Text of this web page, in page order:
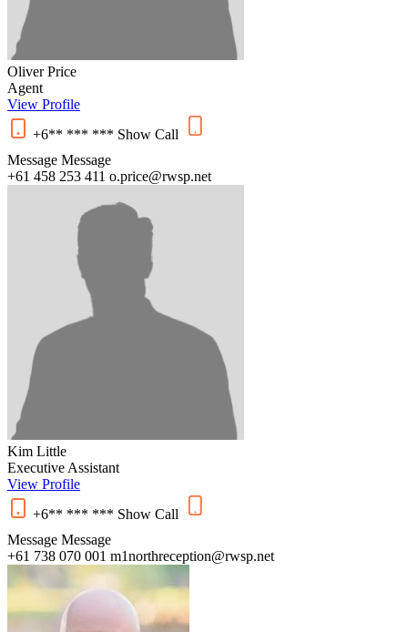
Oliver Price
Agent
View Profile
+6** *** *** Show Call
Message Message
+61 458 253 411 o.price@rwsp.net
Kim Little
Executive Assistant
View Profile
+6** *** *** Show Call
Message Message
+61 738 070 001 m1northreception@rwsp.net